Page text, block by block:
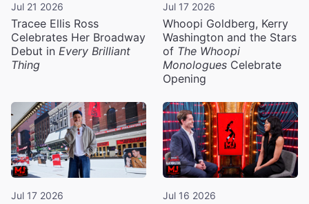
Jul 21 2026
Tracee Ellis Ross
Celebrates Her Broadway
Debut in Every Brilliant
Thing
Jul 17 2026
Whoopi Goldberg, Kerry
Washington and the Stars
of The Whoopi
Monologues Celebrate
Opening
Jul 17 2026 Jul 16 2026